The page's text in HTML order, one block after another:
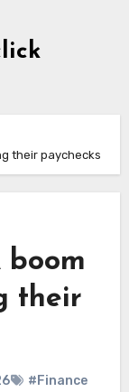
their paychecks
boom
their
#Finance